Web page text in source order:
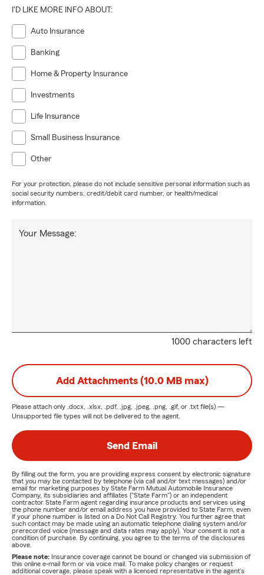
I'D LIKE MORE INFO ABOUT:
Auto Insurance
Banking
Home & Property Insurance
Investments
Life Insurance
Small Business Insurance
Other
For your protection, please do not include sensitive personal information such as
social security numbers, credit/debit card number, or health/medical
information.
1000 characters left
Your Message:
Add Attachments (10.0 MB max)
Please attach only .docx, .xlsx, .pdf, .jpg, .jpeg, .png, .gif, or .txt file(s) —
Unsupported file types will not be delivered to the agent.
Send Email
By filling out the form, you are providing express consent by electronic signature
that you may be contacted by telephone (via call and/or text messages) and/or
email for marketing purposes by State Farm Mutual Automobile Insurance
Company, its subsidiaries and affiliates ("State Farm") or an independent
contractor State Farm agent regarding insurance products and services using
the phone number and/or email address you have provided to State Farm, even
if your phone number is listed on a Do Not Call Registry. You further agree that
such contact may be made using an automatic telephone dialing system and/or
prerecorded voice (message and data rates may apply). Your consent is not a
condition of purchase. By continuing, you agree to the terms of the disclosures
above.
Please note: Insurance coverage cannot be bound or changed via submission of
this online e-mail form or via voice mail. To make policy changes or request
additional coverage, please speak with a licensed representative in the agent's